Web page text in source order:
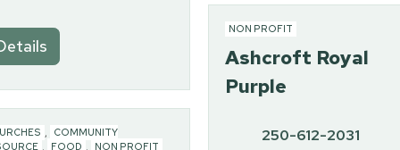
NON PROFIT
Ashcroft Royal
Purple
250-612-2031
,
COMMUNITY
, FOOD , NON PROFIT